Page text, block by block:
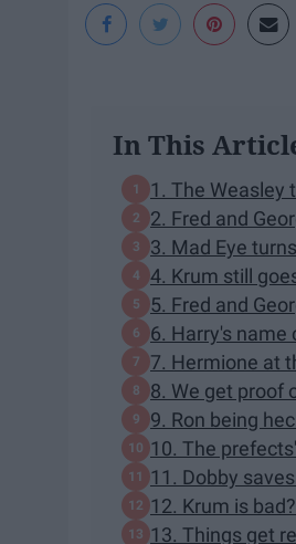
In This
1. The Weasley
2. Fred and
3. Mad Eye
4. Krum still
5. Fred and
6. Harry's name
7. Hermione at
8. We get proof
9. Ron being
10. The
11. Dobby
12. Krum is
13. Things get